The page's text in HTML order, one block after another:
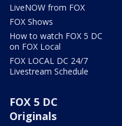
LiveNOW from FOX
FOX Shows
How to watch FOX 5 DC
on FOX Local
FOX LOCAL DC 24/7
Livestream Schedule
FOX 5 DC
Originals